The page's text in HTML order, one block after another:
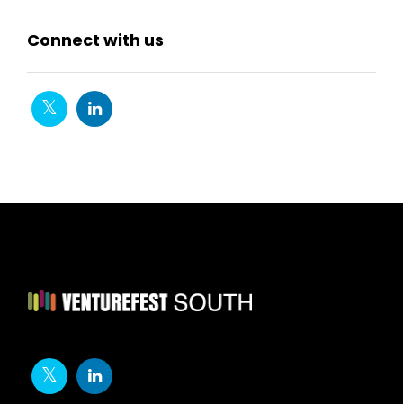
Connect with us